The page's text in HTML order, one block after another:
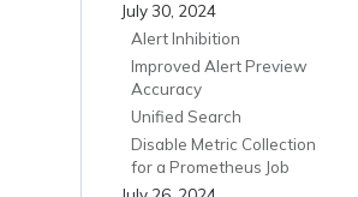
July 30, 2024
Alert Inhibition
Improved Alert Preview
Accuracy
Unified Search
Disable Metric Collection
for a Prometheus Job